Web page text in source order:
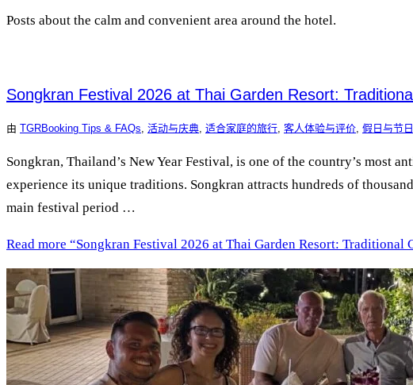
Posts about the calm and convenient area around the hotel.
Songkran Festival 2026 at Thai Garden Resort:
由 TGRBooking Tips & FAQs 活动与庆典 适合家庭的旅行 客人体验与评价 假日与节
Songkran, Thailand’s New Year Festival, is one of the country’s
experience its unique traditions. Songkran attracts hundreds of
main festival period …
Read more “Songkran Festival 2026 at Thai Garden Resort: Traditional